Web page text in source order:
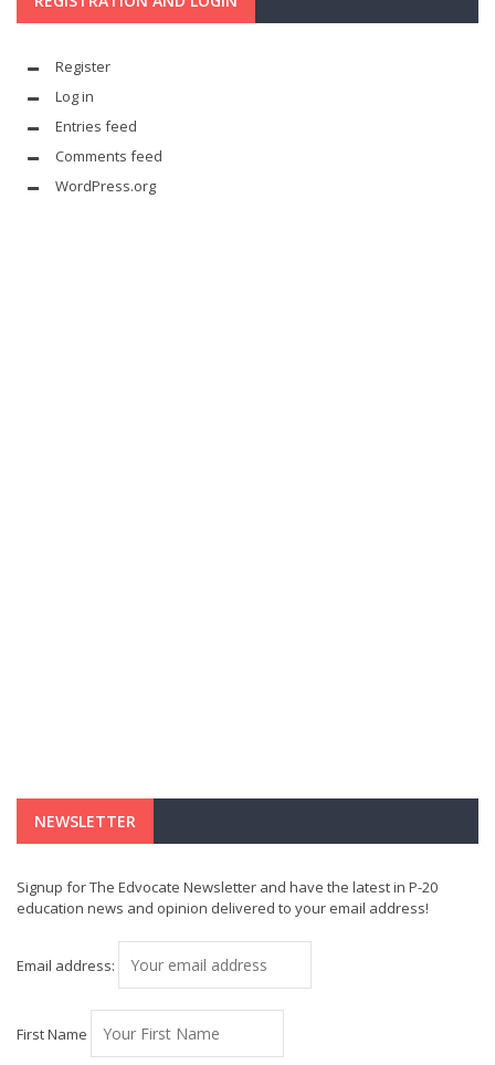
Register
Log in
Entries feed
Comments feed
WordPress.org
NEWSLETTER
Signup for The Edvocate Newsletter and have the latest in P-20
education news and opinion delivered to your email address!
Email address:
First Name